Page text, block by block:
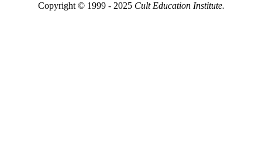
Copyright © 1999 - 2025 Cult Education Institute.